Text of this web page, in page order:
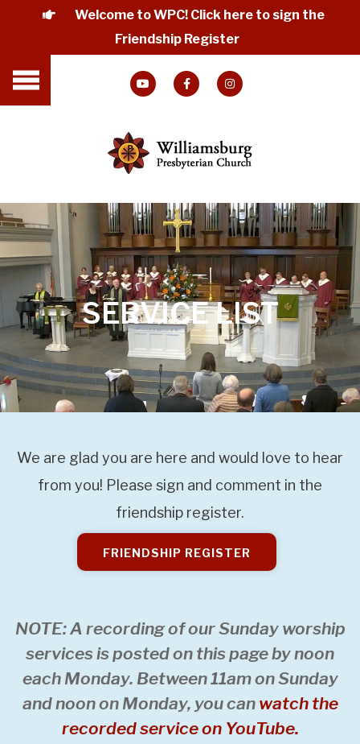
Welcome to WPC! Click here to sign the
Friendship Register
SERVICE LIST
We are glad you are here and would love to hear
from you! Please sign and comment in the
friendship register.
FRIENDSHIP REGISTER
NOTE: A recording of our Sunday worship
services is posted on this page by noon
each Monday. Between 11am on Sunday
and noon on Monday, you can watch the
recorded service on YouTube.